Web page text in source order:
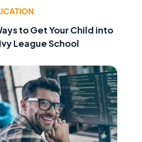
to Get Your Child into
League School